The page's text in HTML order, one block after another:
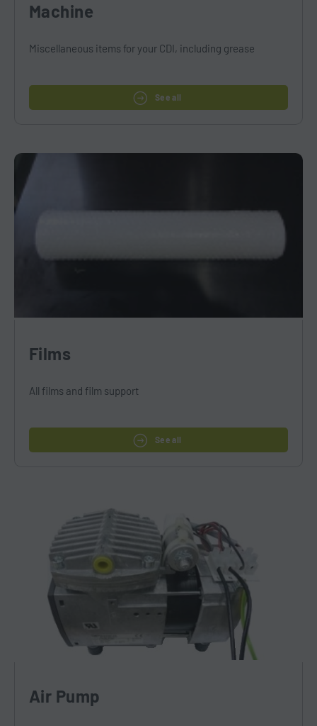
Machine
Miscellaneous items for your CDI, including grease
See all
Films
All films and film support
See all
Air Pump